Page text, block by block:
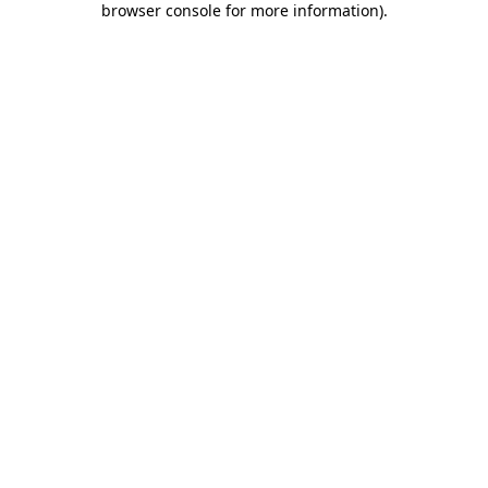
browser console for more information).